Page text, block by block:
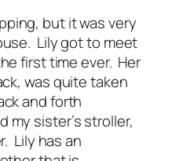
but it was very
Lily got to meet
first time ever. Her
was quite taken
and forth
my sister’s stroller,
Lily has an